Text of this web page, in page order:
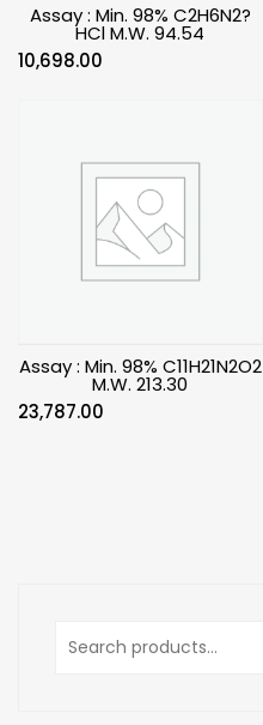
Assay : Min. 98% C2H6N2?
HCl M.W. 94.54
10,698.00
Assay : Min. 98% C11H21N2O2
M.W. 213.30
23,787.00
Search
for: